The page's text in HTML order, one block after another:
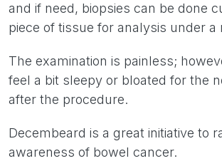
and if need, biopsies can be done
piece of tissue for analysis under a
The examination is painless;
feel a bit sleepy or bloated for the
after the procedure.
Decembeard is a great initiative to
awareness of bowel cancer.